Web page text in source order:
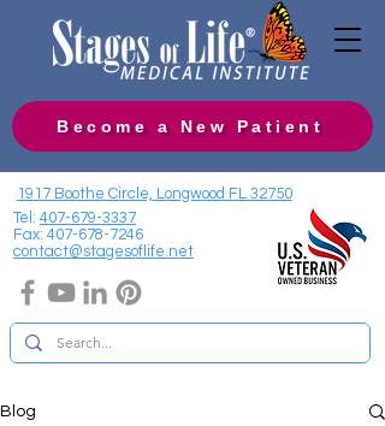
Become a New Patient
1917 Boothe Circle, Longwood FL 32750
Tel: 407-679-3337
Fax: 407-678-7246
contact@stagesoflife.net
Blog